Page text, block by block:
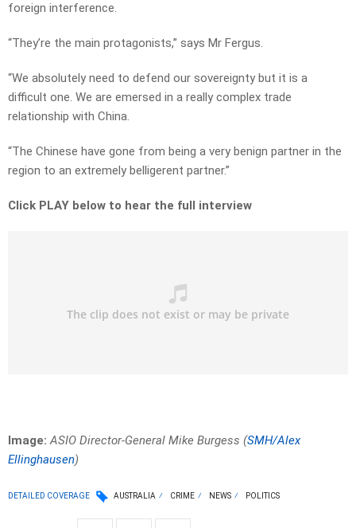
foreign interference.
“They’re the main protagonists,” says Mr Fergus.
“We absolutely need to defend our sovereignty but it is a
difficult one. We are emersed in a really complex trade
relationship with China.
“The Chinese have gone from being a very benign partner in the
region to an extremely belligerent partner.”
Click PLAY below to hear the full interview
Image:ASIO Director-General Mike Burgess (SMH/Alex
Ellinghausen)
DETAILED COVERAGE AUSTRALIA CRIME NEWS POLITICS